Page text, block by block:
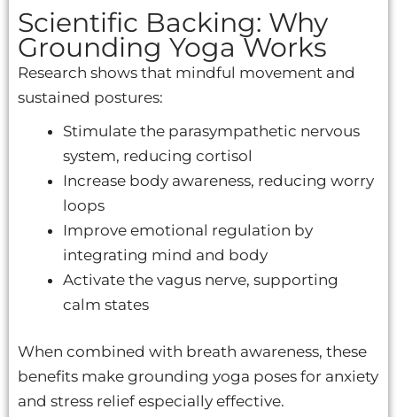
Scientific Backing: Why
Grounding Yoga Works
Research shows that mindful movement and
sustained postures:
Stimulate the parasympathetic nervous
system, reducing cortisol
Increase body awareness, reducing worry
loops
Improve emotional regulation by
integrating mind and body
Activate the vagus nerve, supporting
calm states
When combined with breath awareness, these
benefits make grounding yoga poses for anxiety
and stress relief especially effective.